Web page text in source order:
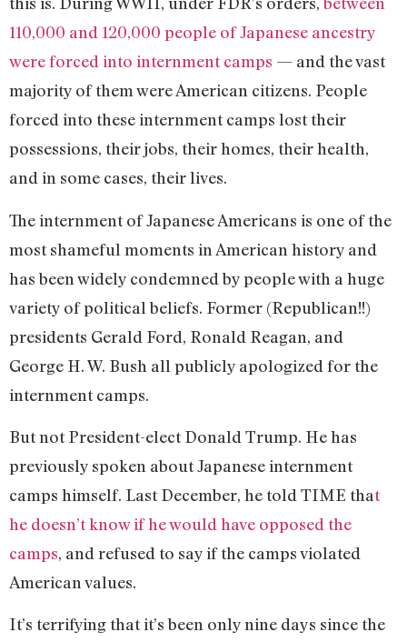
110,000 and 120,000 people of Japanese ancestry
were forced into internment camps — and the vast
majority of them were American citizens. People
forced into these internment camps lost their
possessions, their jobs, their homes, their health,
and in some cases, their lives.
The internment of Japanese Americans is one of the
most shameful moments in American history and
has been widely condemned by people with a huge
variety of political beliefs. Former (Republican!!)
presidents Gerald Ford, Ronald Reagan, and
George H. W. Bush all publicly apologized for the
internment camps.
But not President-elect Donald Trump. He has
previously spoken about Japanese internment
camps himself. Last December, he told TIME that
he doesn’t know if he would have opposed the
camps, and refused to say if the camps violated
American values.
It’s terrifying that it’s been only nine days since the